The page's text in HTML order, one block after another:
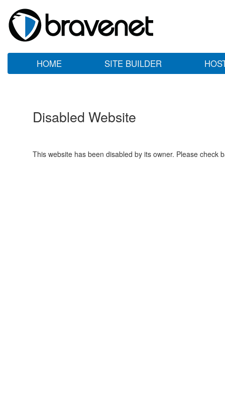
HOME SITE BUILDER
Disabled Website
This website has been disabled by its owner. Please check